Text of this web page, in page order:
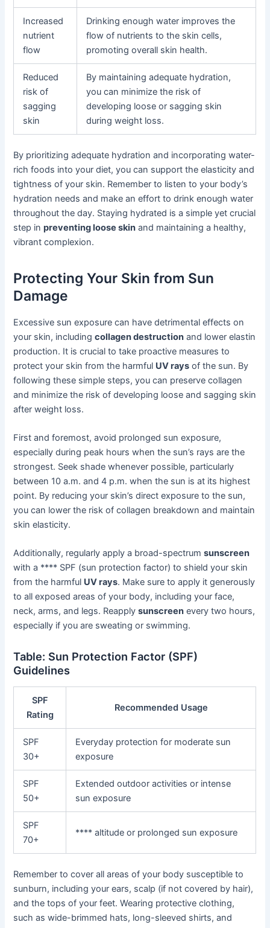
Increased
nutrient
flow
Drinking enough water improves the
flow of nutrients to the skin cells,
promoting overall skin health.
Reduced
risk of
sagging
skin
By maintaining adequate hydration,
you can minimize the risk of
developing loose or sagging skin
during weight loss.
By prioritizing adequate hydration and incorporating water-
rich foods into your diet, you can support the elasticity and
tightness of your skin. Remember to listen to your body’s
hydration needs and make an effort to drink enough water
throughout the day. Staying hydrated is a simple yet crucial
step inpreventing loose skin and maintaining a healthy,
vibrant complexion.
Protecting Your Skin from Sun
Damage
Excessive sun exposure can have detrimental effects on
your skin, includingcollagen destruction and lower elastin
production. It is crucial to take proactive measures to
protect your skin from the harmful UV rays of the sun. By
following these simple steps, you can preserve collagen
and minimize the risk of developing loose and sagging skin
after weight loss.
First and foremost, avoid prolonged sun exposure,
especially during peak hours when the sun’s rays are the
strongest. Seek shade whenever possible, particularly
between 10 a.m. and 4 p.m. when the sun is at its highest
point. By reducing your skin’s direct exposure to the sun,
you can lower the risk of collagen breakdown and maintain
skin elasticity.
Additionally, regularly apply a broad-spectrumsunscreen
with a **** SPF (sun protection factor) to shield your skin
from the harmful UV rays. Make sure to apply it generously
to all exposed areas of your body, including your face,
neck, arms, and legs. Reapplysunscreen every two hours,
especially if you are sweating or swimming.
Table: Sun Protection Factor (SPF)
Guidelines
SPF
Rating
Recommended Usage
SPF
30+
Everyday protection for moderate sun
exposure
SPF
50+
Extended outdoor activities or intense
sun exposure
SPF
70+
**** altitude or prolonged sun exposure
Remember to cover all areas of your body susceptible to
sunburn, including your ears, scalp (if not covered by hair),
and the tops of your feet. Wearing protective clothing,
such as wide-brimmed hats, long-sleeved shirts, and